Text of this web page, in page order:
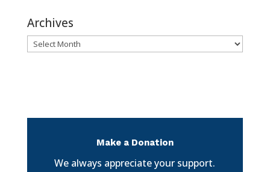
Archives
Archives
Make a Donation
We always appreciate your support.